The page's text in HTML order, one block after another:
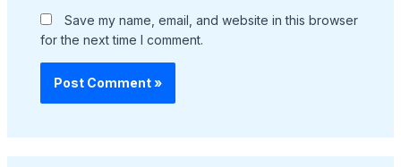
Save my name, email, and website in this browser
for the next time I comment.